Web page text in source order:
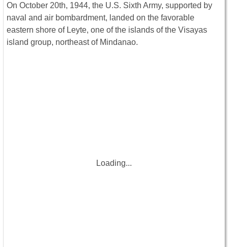
On October 20th, 1944, the U.S. Sixth Army, supported by
naval and air bombardment, landed on the favorable
eastern shore of Leyte, one of the islands of the Visayas
island group, northeast of Mindanao.
Loading...